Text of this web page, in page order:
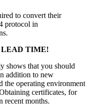
to convert their
protocol in
LEAD TIME!
shows that you should
addition to new
the operating environment
certificates, for
recent months.